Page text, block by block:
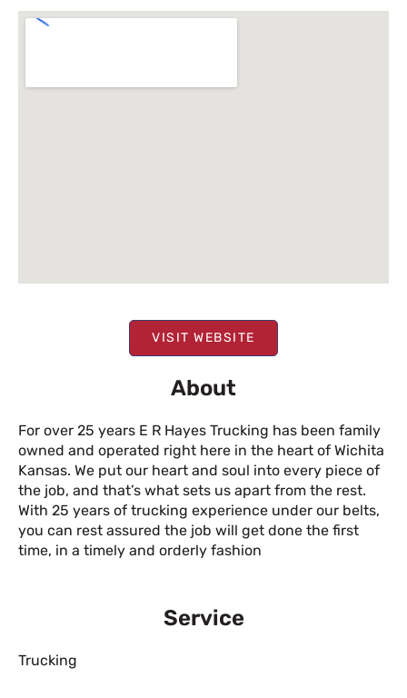
VISIT WEBSITE
About
For over 25 years E R Hayes Trucking has been family
owned and operated right here in the heart of Wichita
Kansas. We put our heart and soul into every piece of
the job, and that’s what sets us apart from the rest.
With 25 years of trucking experience under our belts,
you can rest assured the job will get done the first
time, in a timely and orderly fashion
Service
Trucking